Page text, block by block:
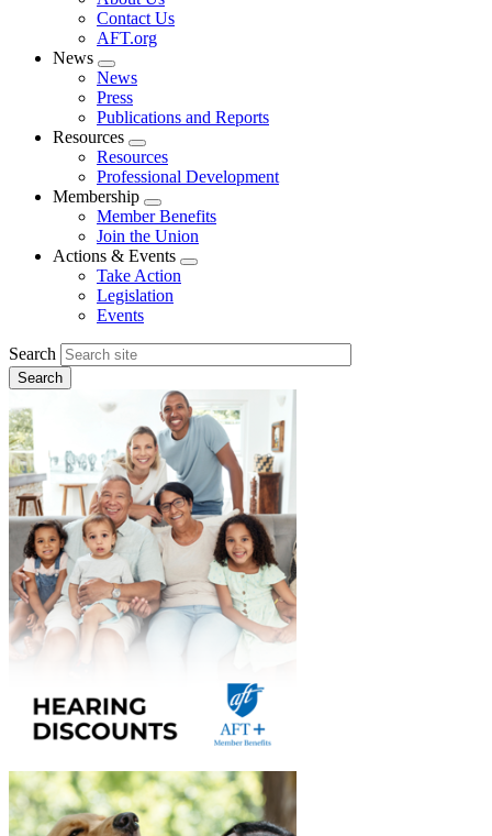
menu
Contact Us
AFT.org
News
Expand
menu
News
Press
Publications and Reports
Resources
Expand
menu
Resources
Professional Development
Membership
Expand
menu
Member Benefits
Join the Union
Actions & Events
Expand
Take Action
Legislation
Events
Search